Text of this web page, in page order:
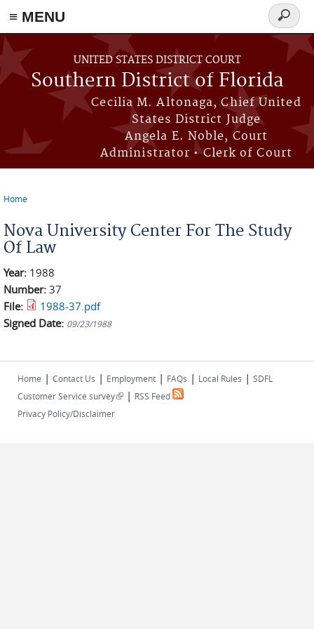
≡ MENU
Skip to main content
UNITED STATES DISTRICT COURT
Southern District of Florida
Cecilia M. Altonaga, Chief United
States District Judge
Angela E. Noble, Court
Administrator • Clerk of Court
Search
form
Home
Nova University Center For The Study
Of Law
Year: 1988
Number: 37
File:
1988-37.pdf
Signed Date: 09/23/1988
Home | Contact Us | Employment | FAQs | Local Rules | SDFL
Customer Service survey(link is external)
| RSS Feed
Privacy Policy/Disclaimer